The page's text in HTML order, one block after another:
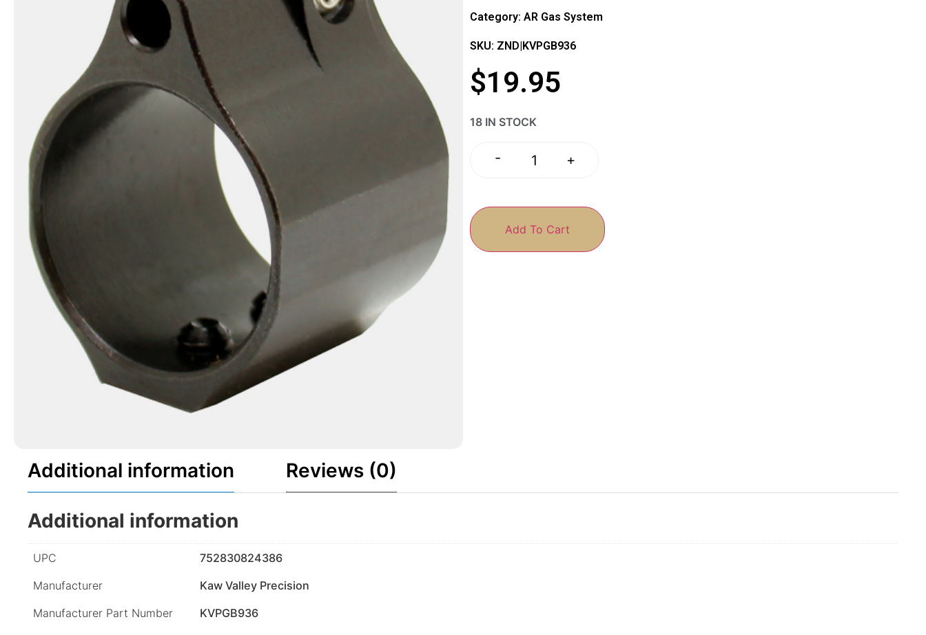
Category: AR Gas System
SKU: ZND|KVPGB936
$19.95
18 IN STOCK
- +
Add To Cart
Additional information Reviews (0)
Additional information
UPC
752830824386
Manufacturer
Kaw Valley Precision
Manufacturer Part Number
KVPGB936